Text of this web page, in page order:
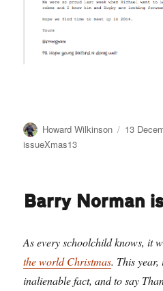
Author
Howard Wilkinson
Posted
13
issueXmas13
Barry Norman
As every schoolchild knows, it
the world Christmas. This year,
inalienable fact, and to say